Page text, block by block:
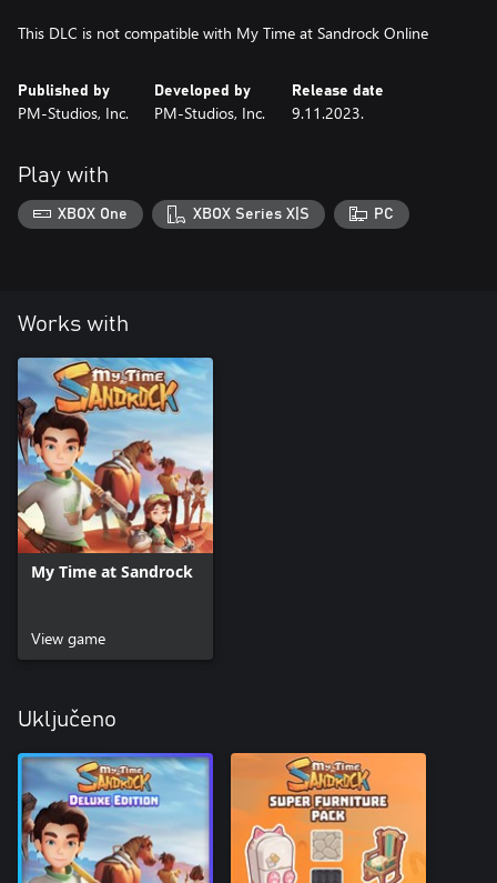
Published by
PM-Studios, Inc.
Developed by
PM-Studios, Inc.
Release date
9.11.2023.
Play with
XBOX One XBOX Series X|S PC
Works with
My Time at Sandrock
View game
Uključeno